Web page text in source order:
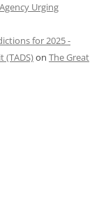
Urging
for 2025 -
(TADS)on The Great